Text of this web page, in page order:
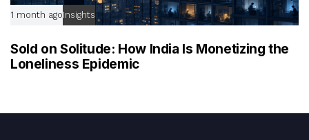
1 month agoInsights
Sold on Solitude: How India Is Monetizing the
Loneliness Epidemic